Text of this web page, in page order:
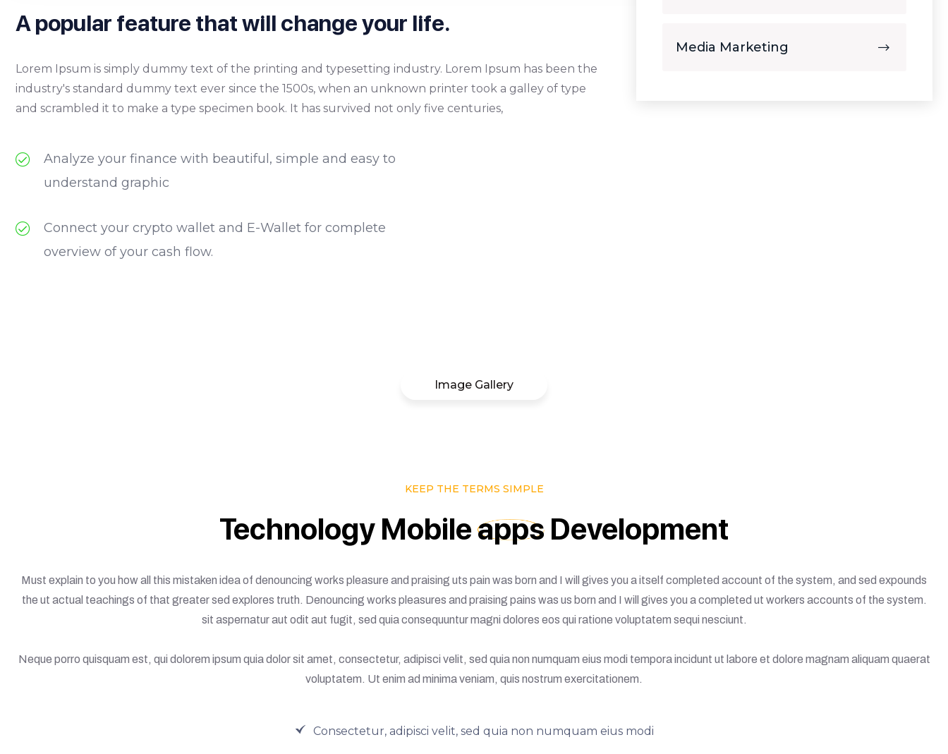
Media Marketing
A popular feature that will change your life.
Lorem Ipsum is simply dummy text of the printing and typesetting industry. Lorem Ipsum has been the
industry's standard dummy text ever since the 1500s, when an unknown printer took a galley of type
and scrambled it to make a type specimen book. It has survived not only five centuries,
Analyze your finance with beautiful, simple and easy to
understand graphic
Connect your crypto wallet and E-Wallet for complete
overview of your cash flow.
Image Gallery
KEEP THE TERMS SIMPLE
Technology Mobileapps Development
Must explain to you how all this mistaken idea of denouncing works pleasure and praising uts pain was born and I will gives you a itself completed account of the system, and sed expounds
the ut actual teachings of that greater sed explores truth. Denouncing works pleasures and praising pains was us born and I will gives you a completed ut workers accounts of the system.
sit aspernatur aut odit aut fugit, sed quia consequuntur magni dolores eos qui ratione voluptatem sequi nesciunt.
Neque porro quisquam est, qui dolorem ipsum quia dolor sit amet, consectetur, adipisci velit, sed quia non numquam eius modi tempora incidunt ut labore et dolore magnam aliquam quaerat
voluptatem. Ut enim ad minima veniam, quis nostrum exercitationem.
Consectetur, adipisci velit, sed quia non numquam eius modi